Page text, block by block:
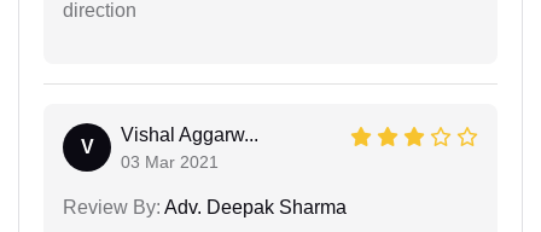
direction
V
Vishal Aggarw...
03 Mar 2021
Review By: Adv. Deepak Sharma